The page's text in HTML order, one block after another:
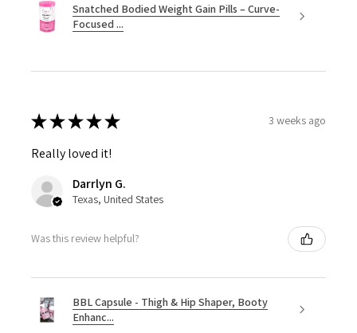
Snatched Bodied Weight Gain Pills – Curve-
Focused ...
★★★★★ 3 weeks ago
Really loved it!
Darrlyn G.
Texas, United States
Was this review helpful?
BBL Capsule - Thigh & Hip Shaper, Booty
Enhanc...